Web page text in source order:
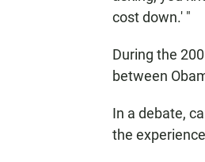
cost down.' "
During the
between
In a debate,
the